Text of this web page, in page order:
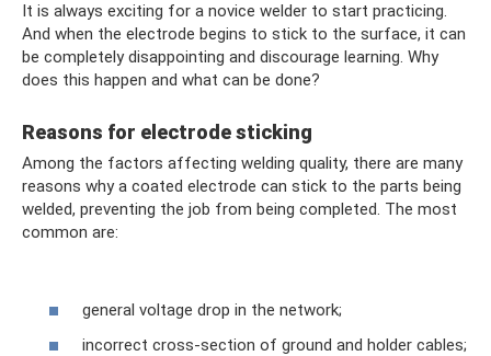
It is always exciting for a novice welder to start practicing.
And when the electrode begins to stick to the surface, it can
be completely disappointing and discourage learning. Why
does this happen and what can be done?
Reasons for electrode sticking
Among the factors affecting welding quality, there are many
reasons why a coated electrode can stick to the parts being
welded, preventing the job from being completed. The most
common are:
general voltage drop in the network;
incorrect cross-section of ground and holder cables;